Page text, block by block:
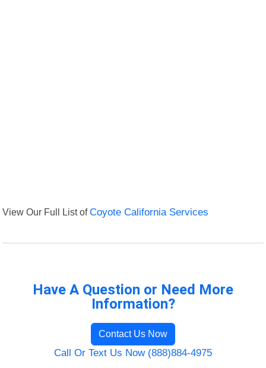
View Our Full List ofCoyote California Services
Have A Question or Need More
Information?
Contact Us Now
Call Or Text Us Now (888)884-4975